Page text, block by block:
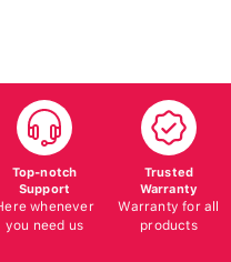
Top-notch
Support
whenever
you need us
Trusted
Warranty
Warranty for all
products